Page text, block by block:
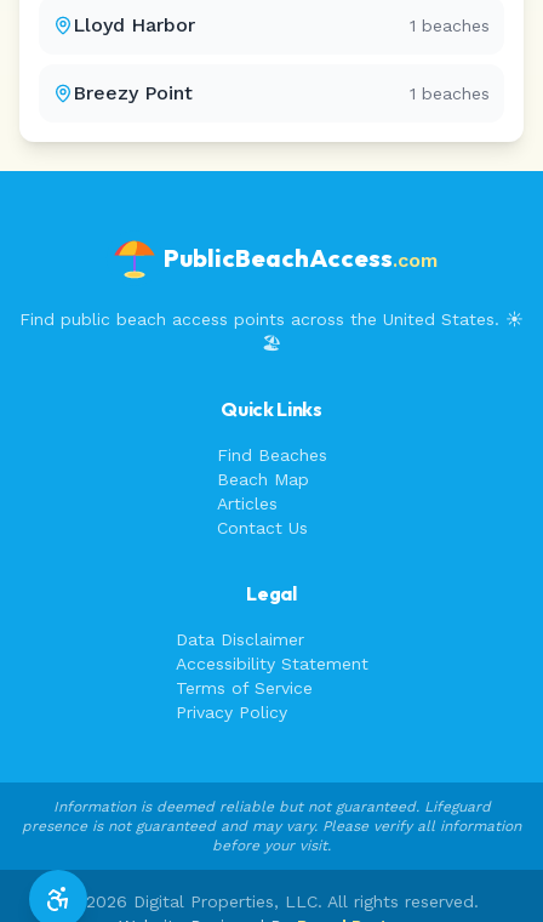
Lloyd Harbor 1 beaches
Breezy Point 1 beaches
PublicBeachAccess.com
Find public beach access points across the United States. ☀️
🏖️
Quick Links
Find Beaches
Beach Map
Articles
Contact Us
Legal
Data Disclaimer
Accessibility Statement
Terms of Service
Privacy Policy
Information is deemed reliable but not guaranteed. Lifeguard
presence is not guaranteed and may vary. Please verify all information
before your visit.
© 2026 Digital Properties, LLC. All rights reserved.